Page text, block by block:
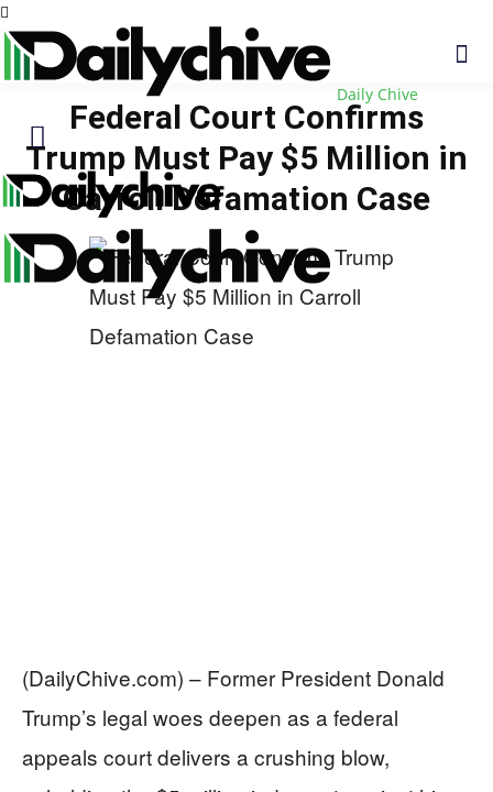
Daily Chive
Federal Court Confirms
Trump Must Pay $5 Million in
Carroll Defamation Case
(DailyChive.com) – Former President Donald
Trump’s legal woes deepen as a federal
appeals court delivers a crushing blow,